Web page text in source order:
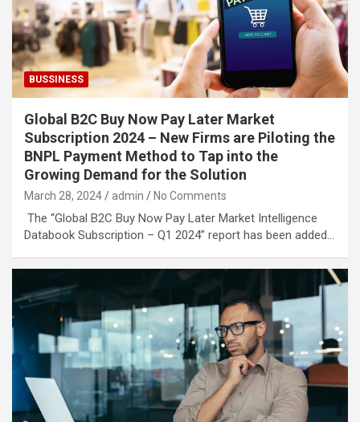
BUSSINESS
Global B2C Buy Now Pay Later Market
Subscription 2024 – New Firms are Piloting the
BNPL Payment Method to Tap into the
Growing Demand for the Solution
March 28, 2024 admin No Comments
The “Global B2C Buy Now Pay Later Market Intelligence
Databook Subscription – Q1 2024” report has been added…